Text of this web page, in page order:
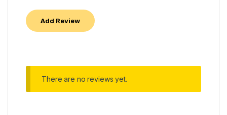
There are no reviews yet.